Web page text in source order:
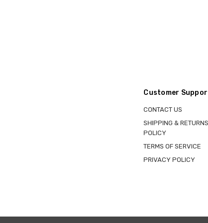
Customer
CONTACT US
SHIPPING & RETURNS
POLICY
TERMS OF SERVICE
PRIVACY POLICY